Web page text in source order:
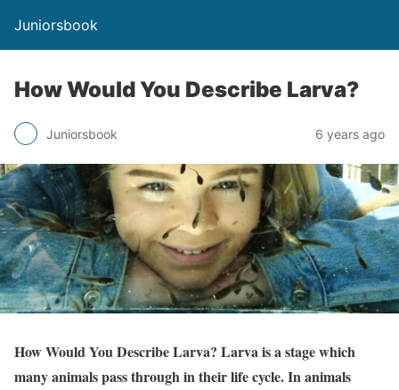
Juniorsbook
How Would You Describe Larva?
Juniorsbook 6 years ago
How Would You Describe Larva? Larva is a stage which
many animals pass through in their life cycle. In animals